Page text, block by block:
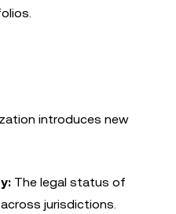
introduces new
The legal status of
jurisdictions.